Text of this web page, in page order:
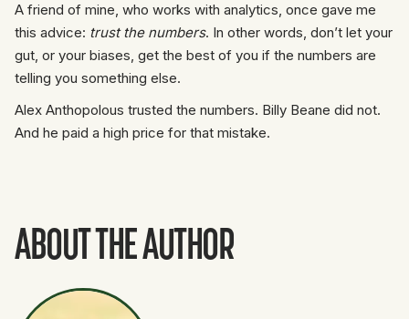
A friend of mine, who works with analytics, once gave me
this advice: trust the numbers. In other words, don’t let your
gut, or your biases, get the best of you if the numbers are
telling you something else.
Alex Anthopolous trusted the numbers. Billy Beane did not.
And he paid a high price for that mistake.
ABOUT THE AUTHOR